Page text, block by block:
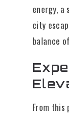
energy,
city
balance
From this